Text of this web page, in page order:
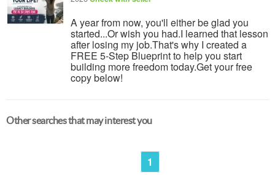
A year from now, you'll either be glad you
started...Or wish you had.I learned that lesson
after losing my job.That's why I created a
FREE 5-Step Blueprint to help you start
building more freedom today.Get your free
copy below!
Other searches that may interest you
1